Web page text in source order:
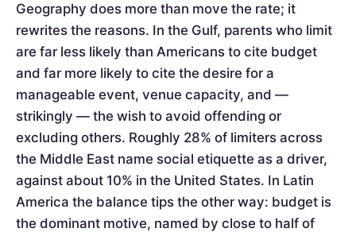
Geography does more than move the rate; it
rewrites the reasons. In the Gulf, parents who limit
are far less likely than Americans to cite budget
and far more likely to cite the desire for a
manageable event, venue capacity, and —
strikingly — the wish to avoid offending or
excluding others. Roughly 28% of limiters across
the Middle East name social etiquette as a driver,
against about 10% in the United States. In Latin
America the balance tips the other way: budget is
the dominant motive, named by close to half of